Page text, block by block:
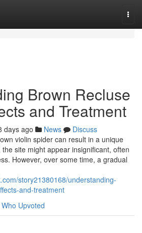
Brown Recluse
and Treatment
days ago News
Discuss
violin spider can result in a unique
site might appear insignificant, often
However, over some time, a gradual
story21380168/understanding-
and-treatment
Who Upvoted